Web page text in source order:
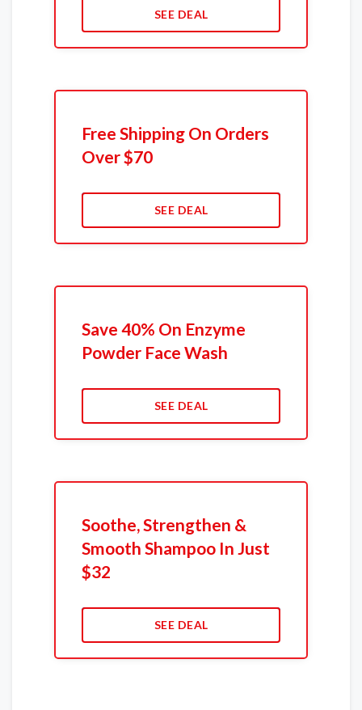
SEE DEAL
Free Shipping On Orders
Over $70
SEE DEAL
Save 40% On Enzyme
Powder Face Wash
SEE DEAL
Soothe, Strengthen &
Smooth Shampoo In Just
$32
SEE DEAL